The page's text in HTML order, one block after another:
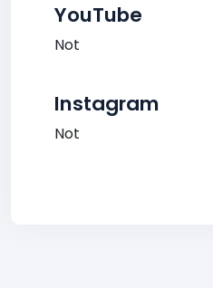
YouTube
Not
Instagram
Not